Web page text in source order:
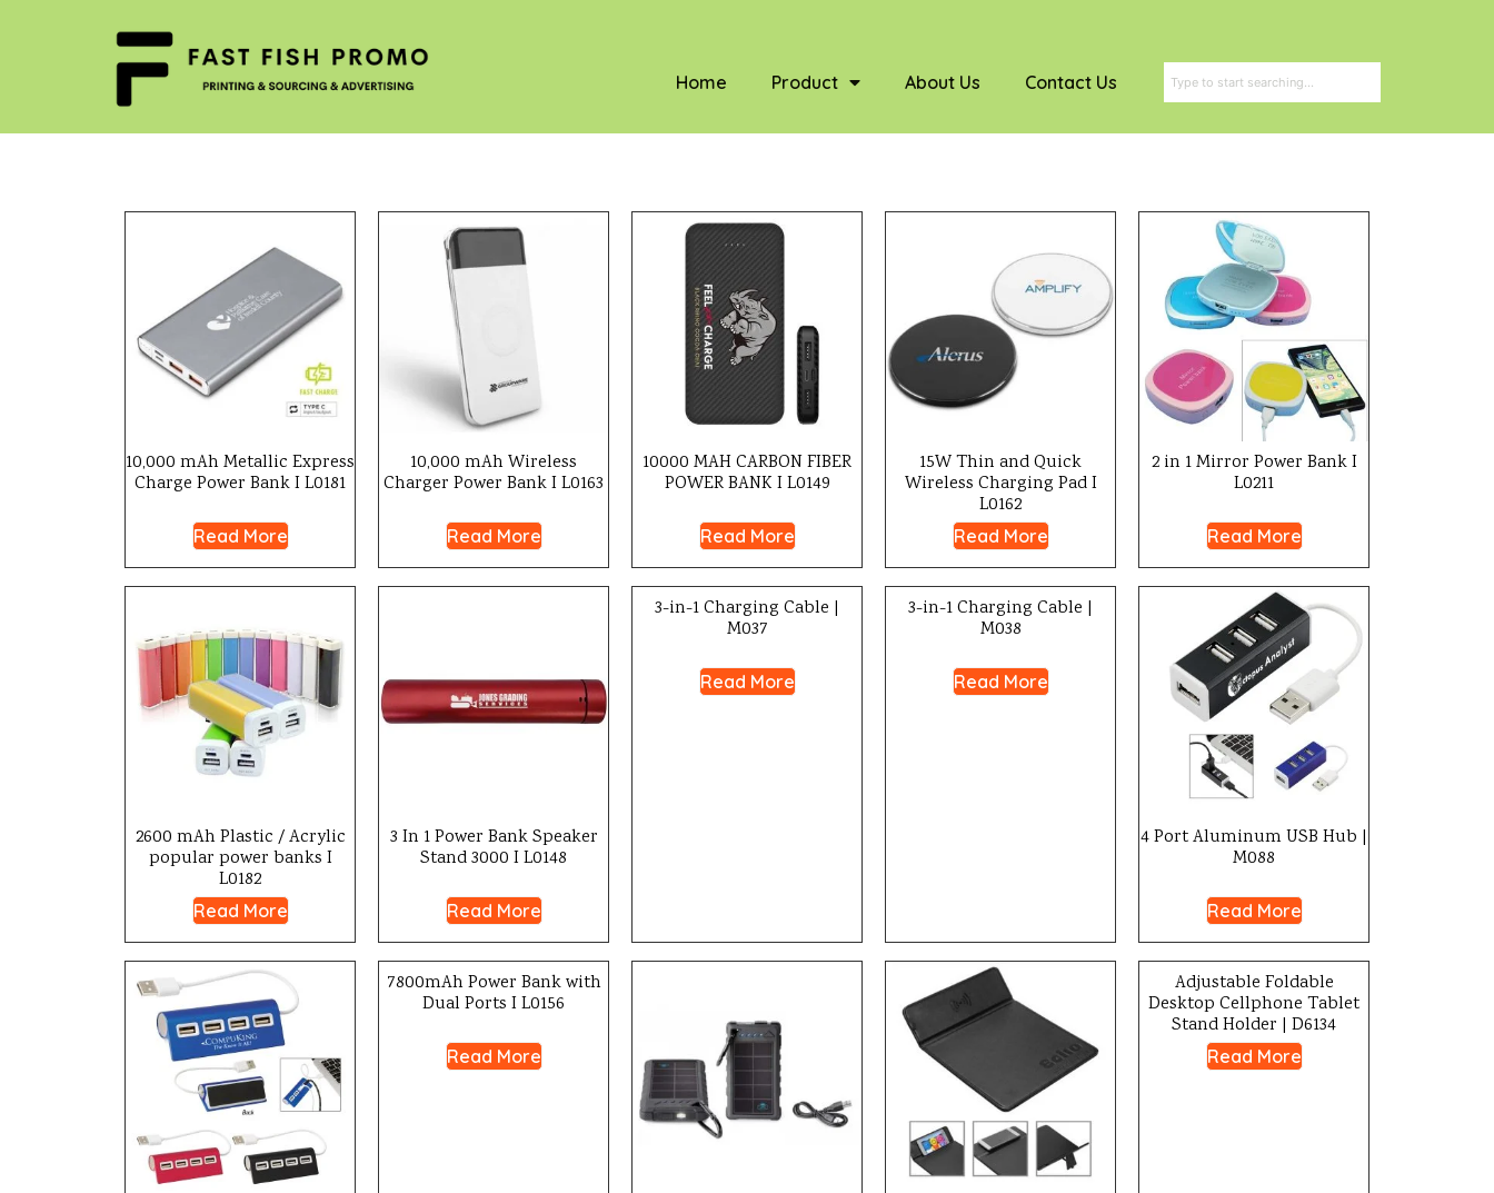
Home Product About Us Contact Us
10,000 mAh Metallic Express
Charge Power Bank I L0181
Read More
10,000 mAh Wireless
Charger Power Bank I L0163
Read More
10000 MAH CARBON FIBER
POWER BANK I L0149
Read More
15W Thin and Quick
Wireless Charging Pad I
L0162
Read More
2 in 1 Mirror Power Bank I
L0211
Read More
2600 mAh Plastic / Acrylic
popular power banks I
L0182
Read More
3 In 1 Power Bank Speaker
Stand 3000 I L0148
Read More
3-in-1 Charging Cable |
M037
Read More
3-in-1 Charging Cable |
M038
Read More
4 Port Aluminum USB Hub |
M088
Read More
7800mAh Power Bank with
Dual Ports I L0156
Read More
Adjustable Foldable
Desktop Cellphone Tablet
Stand Holder | D6134
Read More